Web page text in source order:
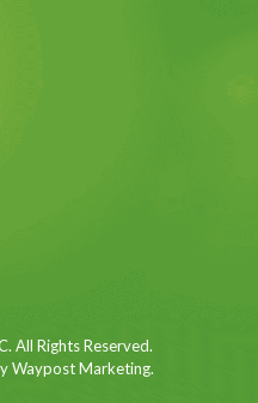
All Rights Reserved.
Waypost Marketing.